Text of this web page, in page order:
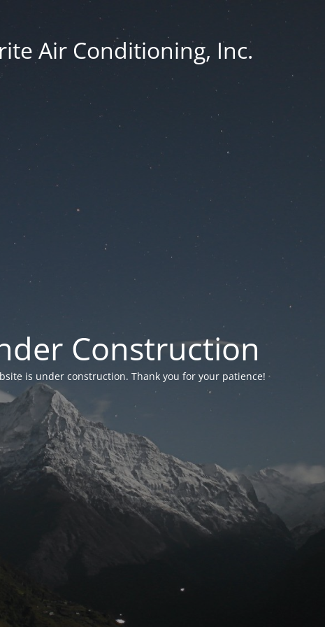
Air Conditioning, Inc.
Construction
is under construction. Thank you for your patience!